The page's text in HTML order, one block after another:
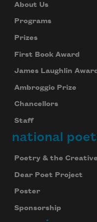
About Us
Programs
Prizes
First Book Award
James Laughlin
Ambroggio Prize
Chancellors
Staff
national
Poetry & the
Dear Poet Project
Poster
Sponsorship